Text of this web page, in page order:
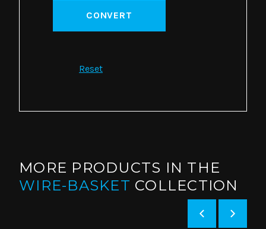
CONVERT
Reset
MORE PRODUCTS IN THE
WIRE-BASKET COLLECTION